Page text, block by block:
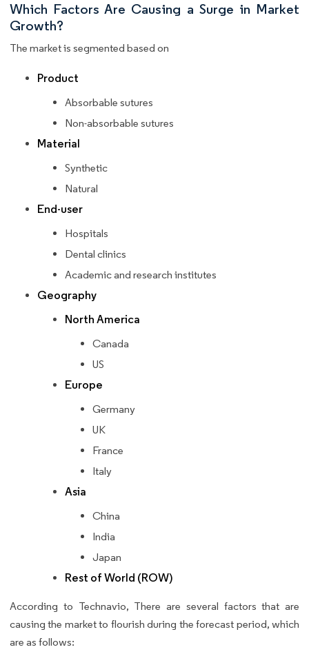
Which Factors Are Causing a Surge in Market
Growth?
The market is segmented based on
Product
Absorbable sutures
Non-absorbable sutures
Material
Synthetic
Natural
End-user
Hospitals
Dental clinics
Academic and research institutes
Geography
North America
Canada
US
Europe
Germany
UK
France
Italy
Asia
China
India
Japan
Rest of World (ROW)
According to Technavio, There are several factors that are
causing the market to flourish during the forecast period, which
are as follows: